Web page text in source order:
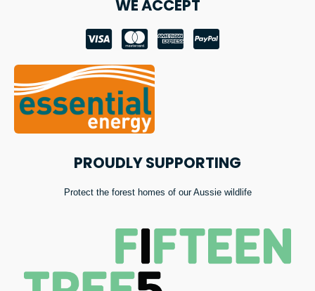
WE ACCEPT
PROUDLY SUPPORTING
Protect the forest homes of our Aussie wildlife